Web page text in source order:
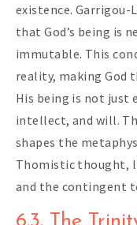
existence. Garrigou-
that God’s being is
immutable. This
reality, making God
His being is not just
intellect, and will.
shapes the
Thomistic thought,
and the contingent